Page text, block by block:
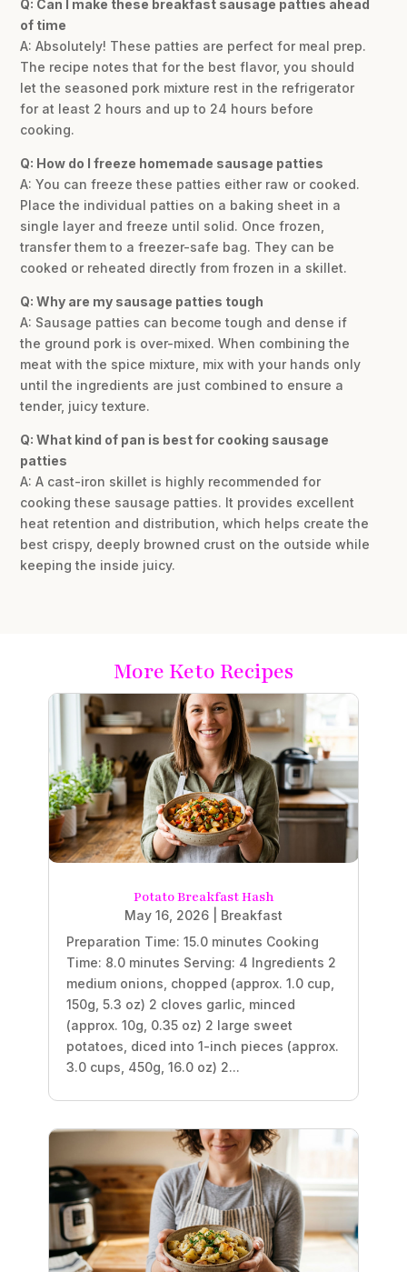
Q: Can I make these breakfast sausage patties ahead
of time
A: Absolutely! These patties are perfect for meal prep.
The recipe notes that for the best flavor, you should
let the seasoned pork mixture rest in the refrigerator
for at least 2 hours and up to 24 hours before
cooking.
Q: How do I freeze homemade sausage patties
A: You can freeze these patties either raw or cooked.
Place the individual patties on a baking sheet in a
single layer and freeze until solid. Once frozen,
transfer them to a freezer-safe bag. They can be
cooked or reheated directly from frozen in a skillet.
Q: Why are my sausage patties tough
A: Sausage patties can become tough and dense if
the ground pork is over-mixed. When combining the
meat with the spice mixture, mix with your hands only
until the ingredients are just combined to ensure a
tender, juicy texture.
Q: What kind of pan is best for cooking sausage
patties
A: A cast-iron skillet is highly recommended for
cooking these sausage patties. It provides excellent
heat retention and distribution, which helps create the
best crispy, deeply browned crust on the outside while
keeping the inside juicy.
More Keto Recipes
Potato Breakfast Hash
May 16, 2026
Breakfast
Preparation Time: 15.0 minutes Cooking
Time: 8.0 minutes Serving: 4 Ingredients 2
medium onions, chopped (approx. 1.0 cup,
150g, 5.3 oz) 2 cloves garlic, minced
(approx. 10g, 0.35 oz) 2 large sweet
potatoes, diced into 1-inch pieces (approx.
3.0 cups, 450g, 16.0 oz) 2...